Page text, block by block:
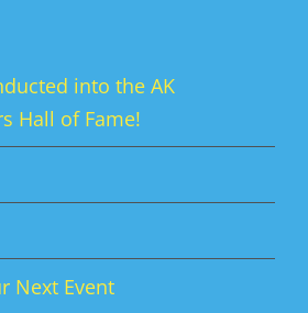
into the AK
Hall of Fame!
Next Event